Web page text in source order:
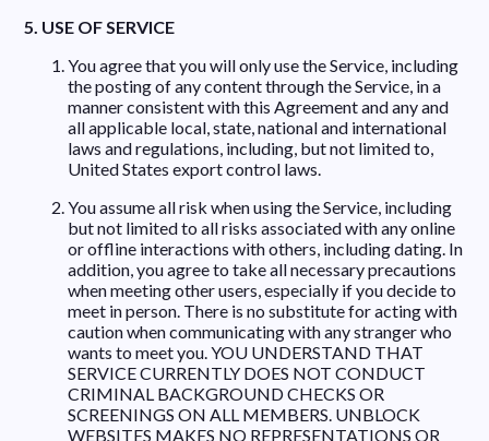
5. USE OF SERVICE
You agree that you will only use the Service, including
the posting of any content through the Service, in a
manner consistent with this Agreement and any and
all applicable local, state, national and international
laws and regulations, including, but not limited to,
United States export control laws.
You assume all risk when using the Service, including
but not limited to all risks associated with any online
or offline interactions with others, including dating. In
addition, you agree to take all necessary precautions
when meeting other users, especially if you decide to
meet in person. There is no substitute for acting with
caution when communicating with any stranger who
wants to meet you. YOU UNDERSTAND THAT
SERVICE CURRENTLY DOES NOT CONDUCT
CRIMINAL BACKGROUND CHECKS OR
SCREENINGS ON ALL MEMBERS. UNBLOCK
WEBSITES MAKES NO REPRESENTATIONS OR